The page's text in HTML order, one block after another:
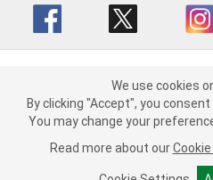
We use cookies on our website. By
the use of All
You may change your preference
more about ourCookie
Your Privacy
Terms of Use | Consumer
California Transparency in Supply
We use cookies
By clicking "Accept", you
You may change your
Read more about our